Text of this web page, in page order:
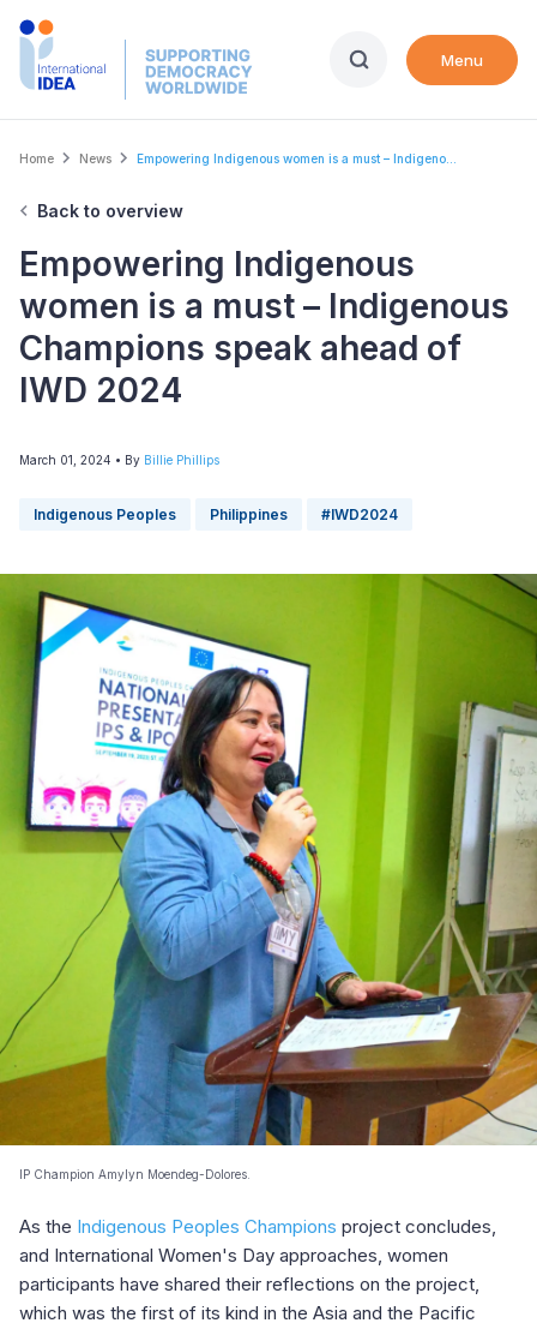
Skip
Menu
Breadcrumb
Home News Empowering Indigenous women is a must – Indigeno...
Back to overview
Empowering Indigenous
women is a must – Indigenous
Champions speak ahead of
IWD 2024
March 01, 2024 • By Billie Phillips
Indigenous Peoples Philippines #IWD2024
IP Champion Amylyn Moendeg-Dolores.
As the Indigenous Peoples Champions project concludes,
and International Women's Day approaches, women
participants have shared their reflections on the project,
which was the first of its kind in the Asia and the Pacific